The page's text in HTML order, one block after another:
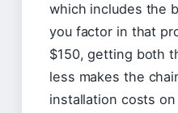
which includes the
you factor in that
$150, getting both
less makes the
installation costs